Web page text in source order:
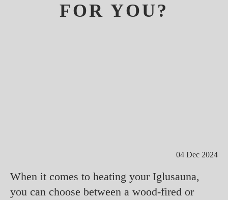
FOR YOU?
04 Dec 2024
When it comes to heating your Iglusauna,
you can choose between a wood-fired or